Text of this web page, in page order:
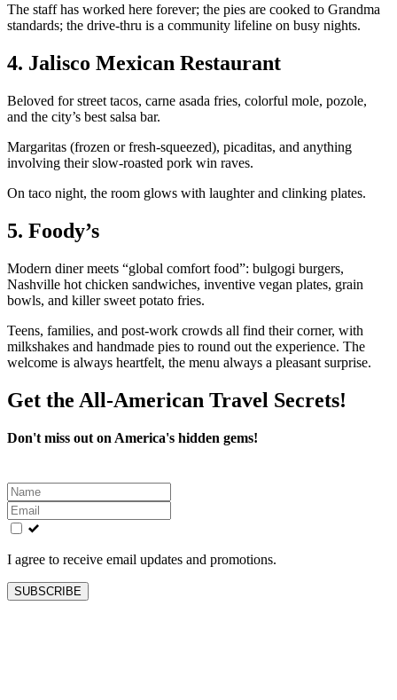
The staff has worked here forever; the pies are cooked to Grandma
standards; the drive-thru is a community lifeline on busy nights.
4. Jalisco Mexican Restaurant
Beloved for street tacos, carne asada fries, colorful mole, pozole,
and the city’s best salsa bar.
Margaritas (frozen or fresh-squeezed), picaditas, and anything
involving their slow-roasted pork win raves.
On taco night, the room glows with laughter and clinking plates.
5. Foody’s
Modern diner meets “global comfort food”: bulgogi burgers,
Nashville hot chicken sandwiches, inventive vegan plates, grain
bowls, and killer sweet potato fries.
Teens, families, and post-work crowds all find their corner, with
milkshakes and handmade pies to round out the experience. The
welcome is always heartfelt, the menu always a pleasant surprise.
Get the All-American Travel Secrets!
Don't miss out on America's hidden gems!
Leave
this
field
blank
I agree to receive email updates and promotions.
SUBSCRIBE